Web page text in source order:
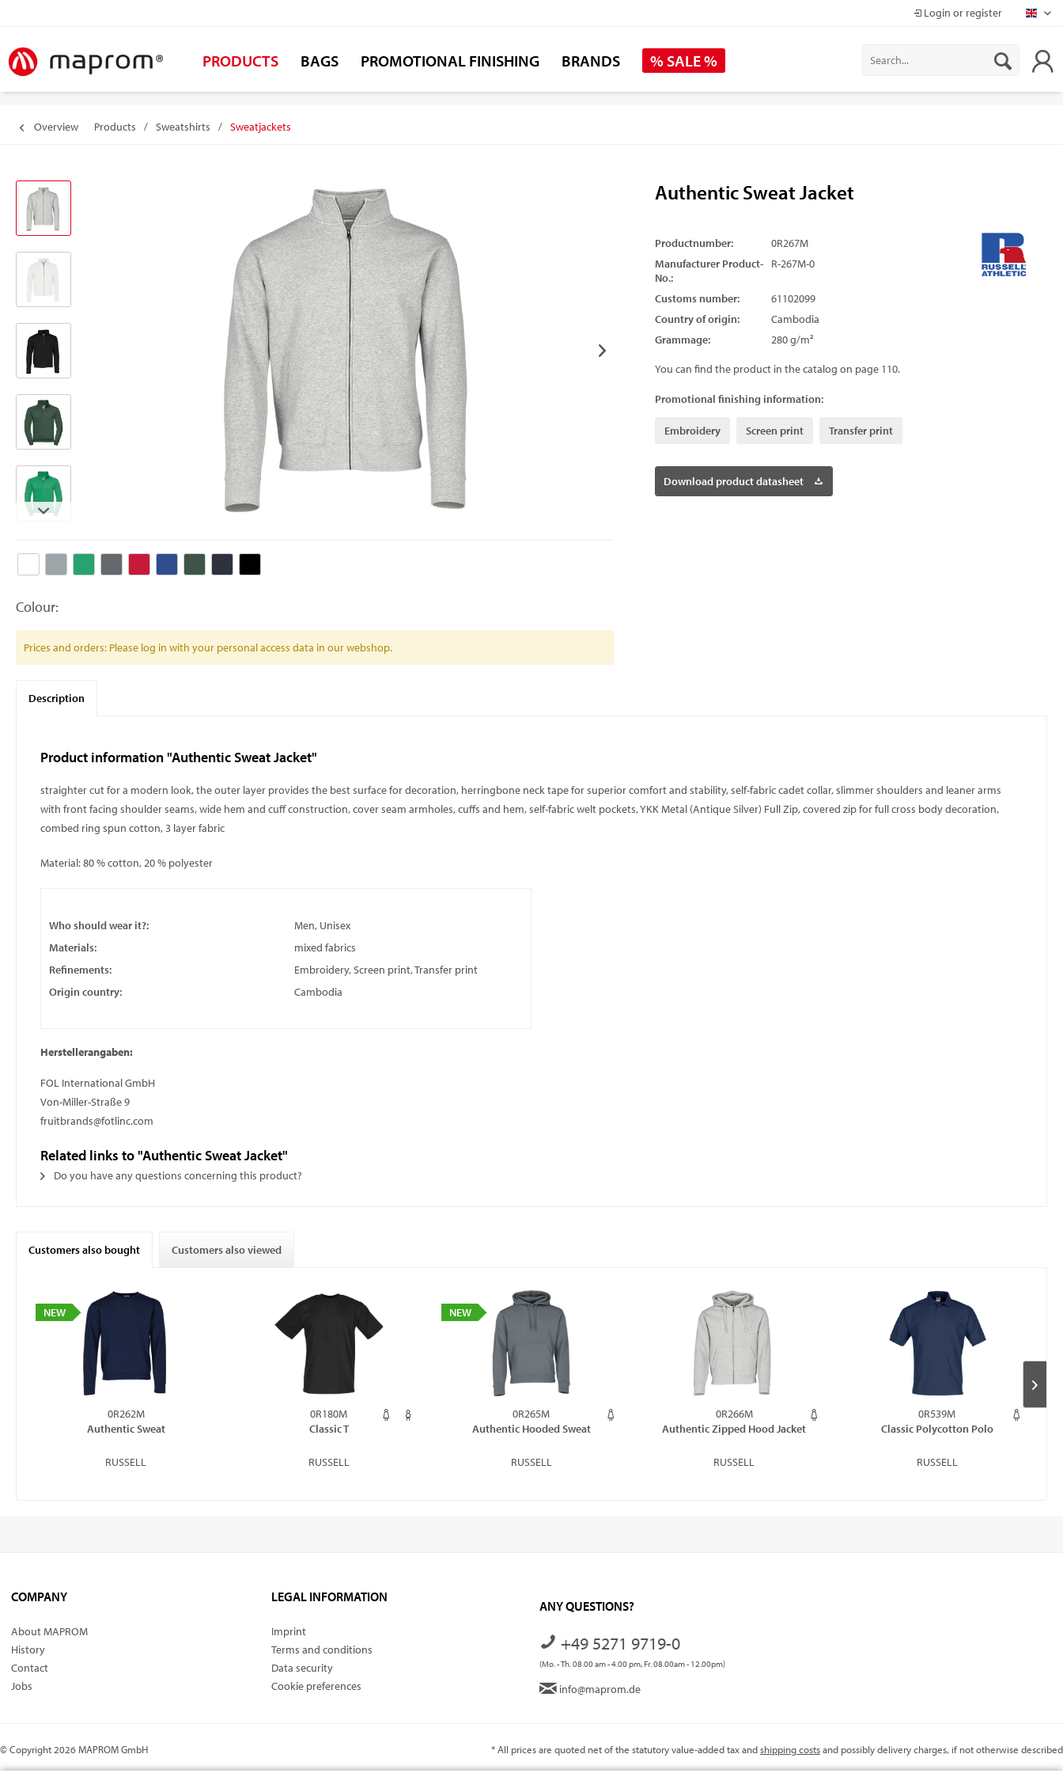
Login or register
PRODUCTS BAGS PROMOTIONAL FINISHING BRANDS % SALE %
Overview Products / Sweatshirts / Sweatjackets
Colour:
Prices and orders: Please log in with your personal access data in our webshop.
Authentic Sweat Jacket
Productnumber:
0R267M
Manufacturer Product-
No.:
R-267M-0
Customs number:
61102099
Country of origin:
Cambodia
Grammage:
280 g/m²
You can find the product in the catalog on page 110.
Promotional finishing information:
Embroidery Screen print Transfer print
Download product datasheet
Description
Product information "Authentic Sweat Jacket"
straighter cut for a modern look, the outer layer provides the best surface for decoration, herringbone neck tape for superior comfort and stability, self-fabric cadet collar, slimmer shoulders and leaner arms
with front facing shoulder seams, wide hem and cuff construction, cover seam armholes, cuffs and hem, self-fabric welt pockets, YKK Metal (Antique Silver) Full Zip, covered zip for full cross body decoration,
combed ring spun cotton, 3 layer fabric
Material: 80 % cotton, 20 % polyester
Who should wear it?:
Men, Unisex
Materials:
mixed fabrics
Refinements:
Embroidery, Screen print, Transfer print
Origin country:
Cambodia
Herstellerangaben:
FOL International GmbH
Von-Miller-Straße 9
fruitbrands@fotlinc.com
Related links to "Authentic Sweat Jacket"
Do you have any questions concerning this product?
Customers also bought Customers also viewed
NEW
0R262M
Authentic Sweat
RUSSELL
0R180M
Classic T
RUSSELL
NEW
0R265M
Authentic Hooded Sweat
RUSSELL
0R266M
Authentic Zipped Hood Jacket
RUSSELL
0R539M
Classic Polycotton Polo
RUSSELL
COMPANY
About MAPROM
History
Contact
Jobs
LEGAL INFORMATION
Imprint
Terms and conditions
Data security
Cookie preferences
ANY QUESTIONS?
+49 5271 9719-0
(Mo. - Th. 08.00 am - 4.00 pm, Fr. 08.00am - 12.00pm)
info@maprom.de
© Copyright 2026 MAPROM GmbH * All prices are quoted net of the statutory value-added tax andshipping costsand possibly delivery charges, if not otherwise described